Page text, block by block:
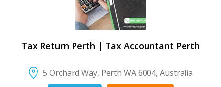
Tax Return Perth | Tax Accountant Perth
5 Orchard Way, Perth WA 6004, Australia